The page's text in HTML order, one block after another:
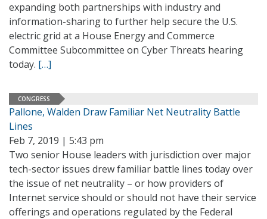
expanding both partnerships with industry and
information-sharing to further help secure the U.S.
electric grid at a House Energy and Commerce
Committee Subcommittee on Cyber Threats hearing
today. […]
CONGRESS
Pallone, Walden Draw Familiar Net Neutrality Battle
Lines
Feb 7, 2019 | 5:43 pm
Two senior House leaders with jurisdiction over major
tech-sector issues drew familiar battle lines today over
the issue of net neutrality – or how providers of
Internet service should or should not have their service
offerings and operations regulated by the Federal